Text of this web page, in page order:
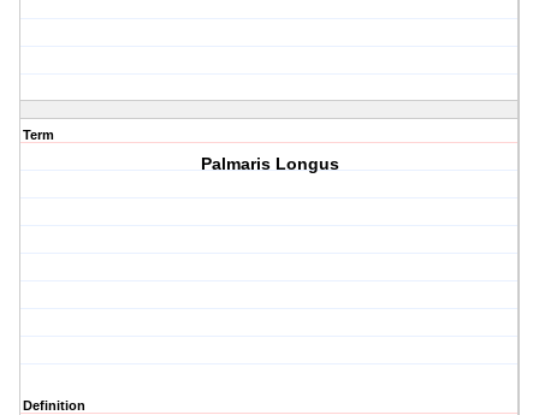
Term
Palmaris Longus
Definition